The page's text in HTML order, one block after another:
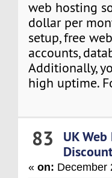
web hosting
dollar per
setup, free
accounts,
Additionally,
high uptime.
83 UK
«on: December